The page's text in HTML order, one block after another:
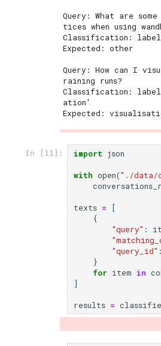
Query: What are
tices when using
Classification:
Expected: other
Query: How can I
raining runs?
Classification:
ation'
Expected:
In [11]: import json
with open("./data/
texts =
[
{
"query" :
"query_id" :
}
for item in
]
results =